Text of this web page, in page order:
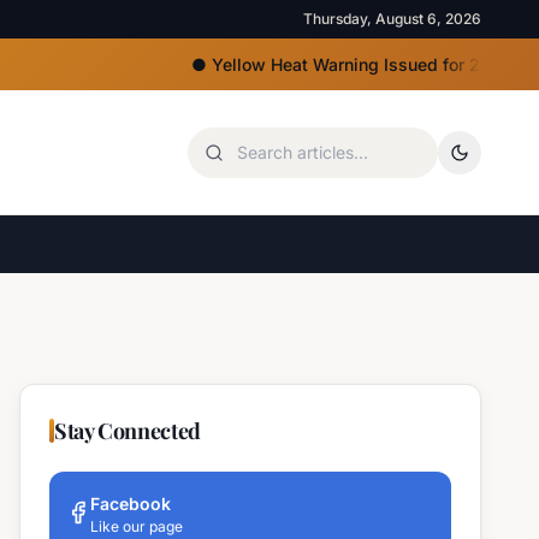
Thursday, August 6, 2026
Yellow Heat Warning Issued for 22 Bulgarian
Stay Connected
Facebook
Like our page